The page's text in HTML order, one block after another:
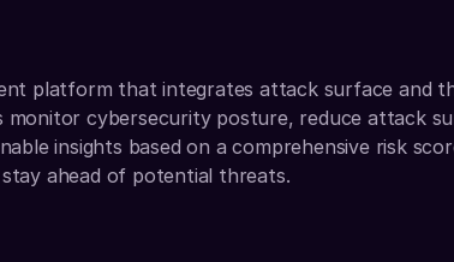
platform that integrates attack surface and
monitor cybersecurity posture, reduce attack
insights based on a comprehensive risk
ahead of potential threats.